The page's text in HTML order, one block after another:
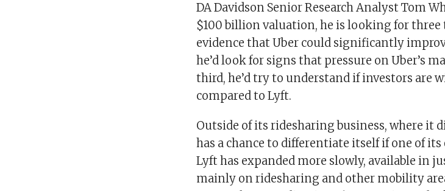
DA Davidson Senior Research Analyst Tom
$100 billion valuation, he is looking for three
evidence that Uber could significantly
he’d look for signs that pressure on Uber’s
third, he’d try to understand if investors are
compared to Lyft.
Outside of its ridesharing business, where it
has a chance to differentiate itself if one of
Lyft has expanded more slowly, available in
mainly on ridesharing and other mobility